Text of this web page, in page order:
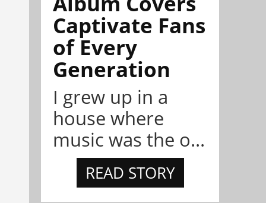
Captivate Fans
of Every
Generation
I grew up in a
house where
music was the o...
READ STORY